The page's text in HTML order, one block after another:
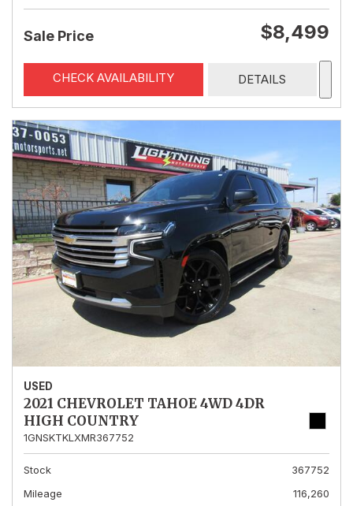
Sale Price $8,499
CHECK AVAILABILITY DETAILS
USED
2021 CHEVROLET TAHOE 4WD 4DR
HIGH COUNTRY
1GNSKTKLXMR367752
Stock
367752
Mileage
116,260